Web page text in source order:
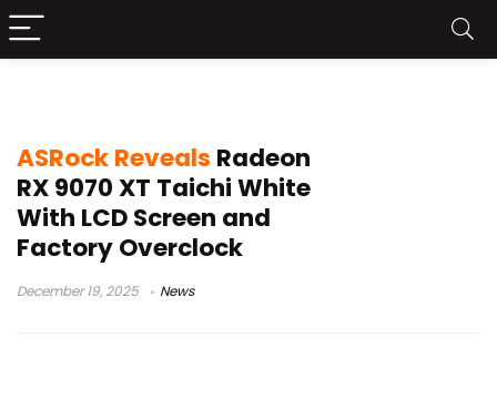
ASRock Reveals Radeon
RX 9070 XT Taichi White
With LCD Screen and
Factory Overclock
December 19, 2025 News